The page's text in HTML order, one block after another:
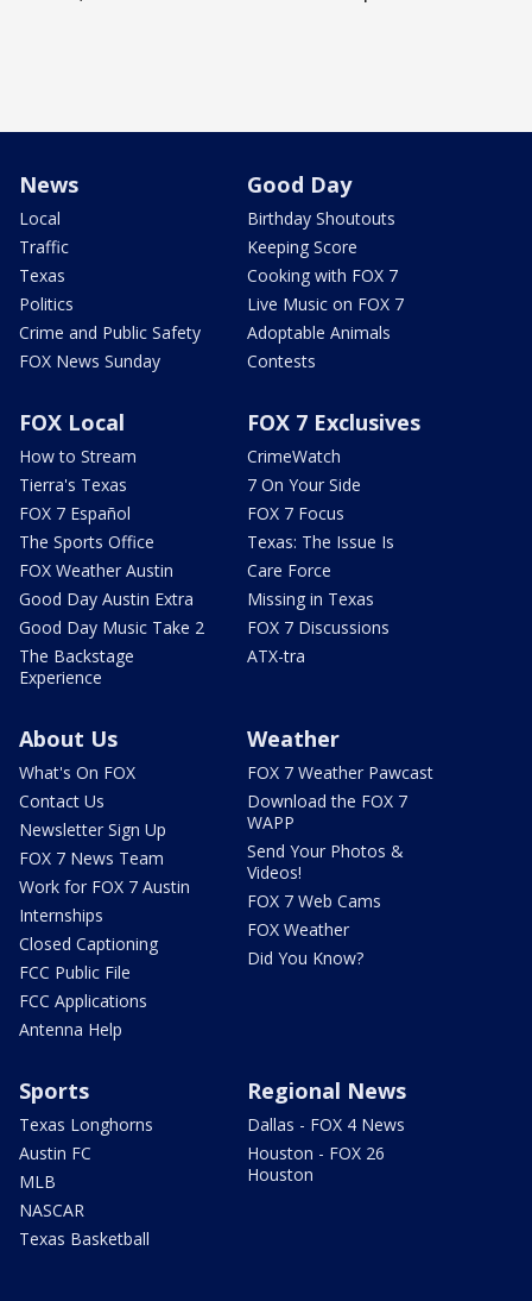
News
Local
Traffic
Texas
Politics
Crime and Public Safety
FOX News Sunday
Good Day
Birthday Shoutouts
Keeping Score
Cooking with FOX 7
Live Music on FOX 7
Adoptable Animals
Contests
FOX Local
How to Stream
Tierra's Texas
FOX 7 Español
The Sports Office
FOX Weather Austin
Good Day Austin Extra
Good Day Music Take 2
The Backstage
Experience
FOX 7 Exclusives
CrimeWatch
7 On Your Side
FOX 7 Focus
Texas: The Issue Is
Care Force
Missing in Texas
FOX 7 Discussions
ATX-tra
About Us
What's On FOX
Contact Us
Newsletter Sign Up
FOX 7 News Team
Work for FOX 7 Austin
Internships
Closed Captioning
FCC Public File
FCC Applications
Antenna Help
Weather
FOX 7 Weather Pawcast
Download the FOX 7
WAPP
Send Your Photos &
Videos!
FOX 7 Web Cams
FOX Weather
Did You Know?
Sports
Texas Longhorns
Austin FC
MLB
NASCAR
Texas Basketball
Regional News
Dallas - FOX 4 News
Houston - FOX 26
Houston